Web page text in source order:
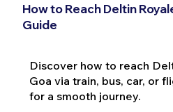
How to Reach Deltin
Guide
Discover how to reach
Goa via train, bus, car, or
for a smooth journey.